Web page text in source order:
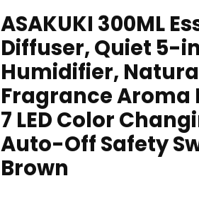
ASAKUKI 300ML
Diffuser, Quiet 5-
Humidifier,
Fragrance Aroma
7 LED Color
Auto-Off Safety
Brown